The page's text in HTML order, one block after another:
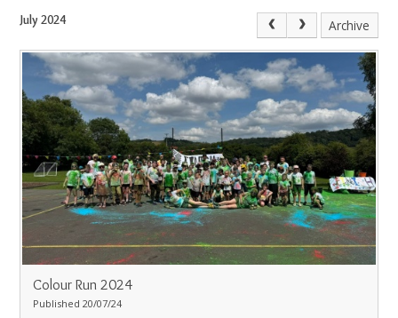
July 2024 Archive
Colour Run 2024
Published 20/07/24